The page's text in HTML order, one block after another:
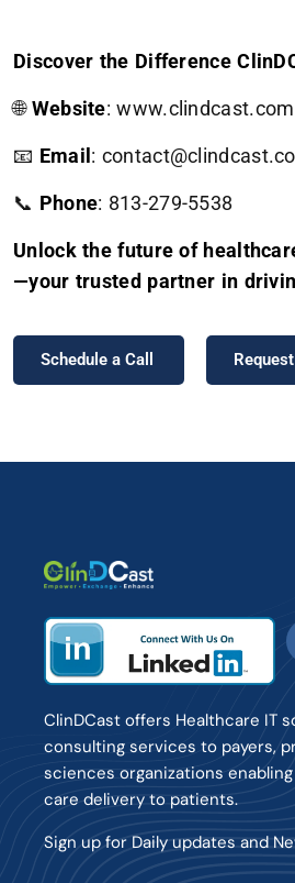
Discover the Difference
🌐Website:www.clindcast.com
📧 Email:
📞 Phone: 813-279-5538
Unlock the future of
—your trusted partner in
Schedule a Call
ClinDCast offers Healthcare IT
consulting services to payers,
sciences organizations
care delivery to patients.
Sign up for Daily updates and